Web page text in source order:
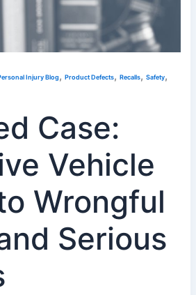
Injury Blog,Product Defects,Recalls,Safety,
Case:
Vehicle
Wrongful
Serious